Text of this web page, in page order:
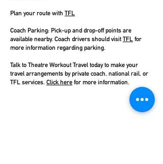
Plan your route with TFL
Coach Parking: Pick-up and drop-off points are
available nearby. Coach drivers should visit TFL for
more information regarding parking.
Talk to Theatre Workout Travel today to make your
travel arrangements by private coach, national rail, or
TFL services. Click here for more information.